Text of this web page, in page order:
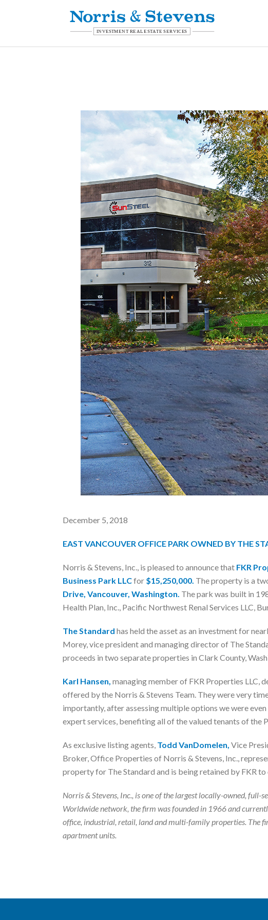
December 5, 2018
EAST VANCOUVER OFFICE PARK OWNED BY THE
Norris & Stevens, Inc., is pleased to announce that FKR
Business Park LLCfor $15,250,000. The property is a
Drive, Vancouver, Washington. The park was built in
Health Plan, Inc., Pacific Northwest Renal Services LLC,
The Standard has held the asset as an investment for
Morey, vice president and managing director of The
proceeds in two separate properties in Clark County,
Karl Hansen, managing member of FKR Properties LLC,
offered by the Norris & Stevens Team. They were very
importantly, after assessing multiple options we were
expert services, benefiting all of the valued tenants of the
As exclusive listing agents, Todd VanDomelen, Vice
Broker, Office Properties of Norris & Stevens, Inc.,
property for The Standard and is being retained by FKR
Norris & Stevens, Inc., is one of the largest locally-owned,
Worldwide network, the firm was founded in 1966 and
office, industrial, retail, land and multi-family properties. The
apartment units.